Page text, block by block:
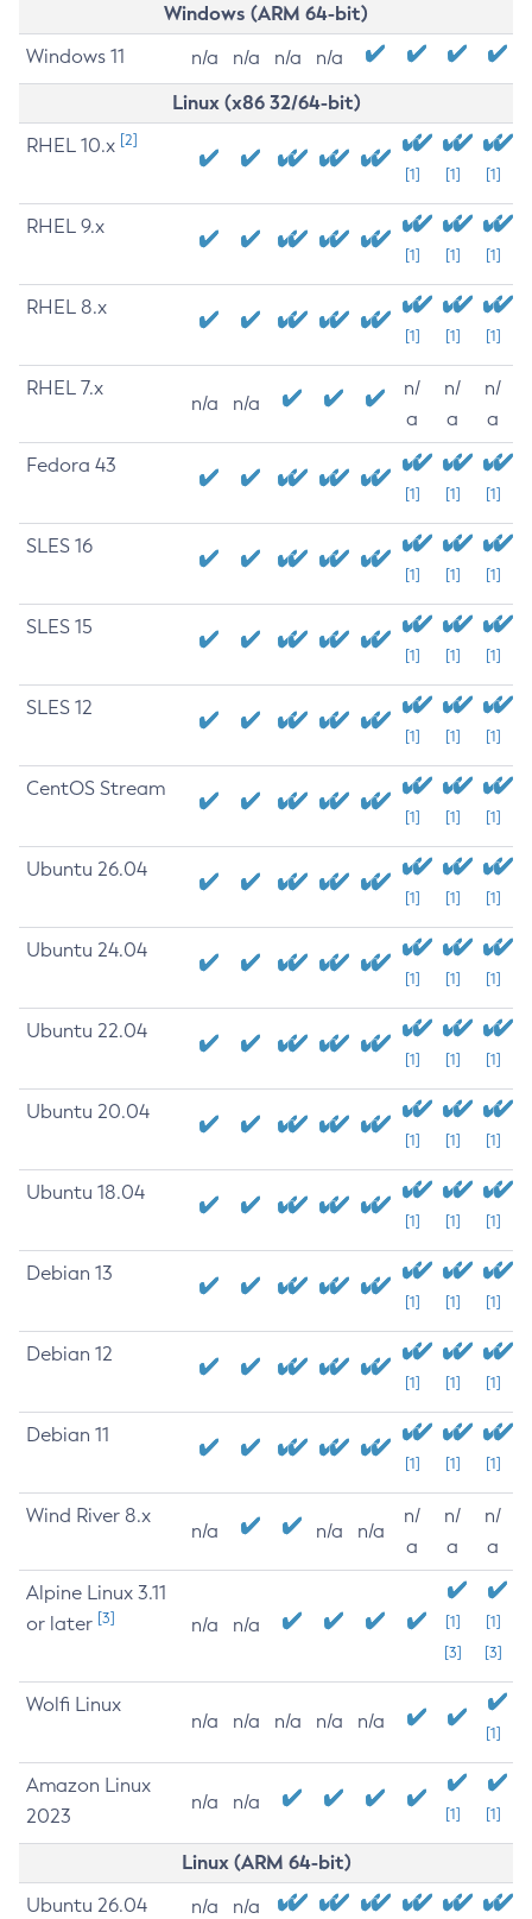
Windows (ARM 64-bit)
Windows 11 n/a n/a n/a n/a
Linux (x86 32/64-bit)
RHEL 10.x [2]
[1] [1] [1]
RHEL 9.x
[1] [1] [1]
RHEL 8.x
[1] [1] [1]
RHEL 7.x
n/a n/a
n/
a
n/
a
n/
a
Fedora 43
[1] [1] [1]
SLES 16
[1] [1] [1]
SLES 15
[1] [1] [1]
SLES 12
[1] [1] [1]
CentOS Stream
[1] [1] [1]
Ubuntu 26.04
[1] [1] [1]
Ubuntu 24.04
[1] [1] [1]
Ubuntu 22.04
[1] [1] [1]
Ubuntu 20.04
[1] [1] [1]
Ubuntu 18.04
[1] [1] [1]
Debian 13
[1] [1] [1]
Debian 12
[1] [1] [1]
Debian 11
[1] [1] [1]
Wind River 8.x
n/a n/a n/a
n/
a
n/
a
n/
a
Alpine Linux 3.11
or later [3] n/a n/a
[1]
[3]
[1]
[3]
Wolfi Linux
n/a n/a n/a n/a n/a
[1]
Amazon Linux
2023
n/a n/a
[1] [1]
Linux (ARM 64-bit)
Ubuntu 26.04 n/a n/a